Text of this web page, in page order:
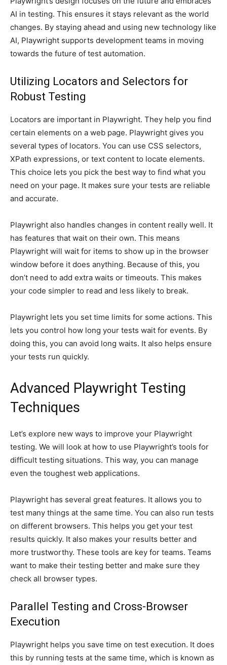
AI in testing. This ensures it stays relevant as the world
changes. By staying ahead and using new technology like
AI, Playwright supports development teams in moving
towards the future of test automation.
Utilizing Locators and Selectors for
Robust Testing
Locators are important in Playwright. They help you find
certain elements on a web page. Playwright gives you
several types of locators. You can use CSS selectors,
XPath expressions, or text content to locate elements.
This choice lets you pick the best way to find what you
need on your page. It makes sure your tests are reliable
and accurate.
Playwright also handles changes in content really well. It
has features that wait on their own. This means
Playwright will wait for items to show up in the browser
window before it does anything. Because of this, you
don’t need to add extra waits or timeouts. This makes
your code simpler to read and less likely to break.
Playwright lets you set time limits for some actions. This
lets you control how long your tests wait for events. By
doing this, you can avoid long waits. It also helps ensure
your tests run quickly.
Advanced Playwright Testing
Techniques
Let’s explore new ways to improve your Playwright
testing. We will look at how to use Playwright’s tools for
difficult testing situations. This way, you can manage
even the toughest web applications.
Playwright has several great features. It allows you to
test many things at the same time. You can also run tests
on different browsers. This helps you get your test
results quickly. It also makes your results better and
more trustworthy. These tools are key for teams. Teams
want to make their testing better and make sure they
check all browser types.
Parallel Testing and Cross-Browser
Execution
Playwright helps you save time on test execution. It does
this by running tests at the same time, which is known as